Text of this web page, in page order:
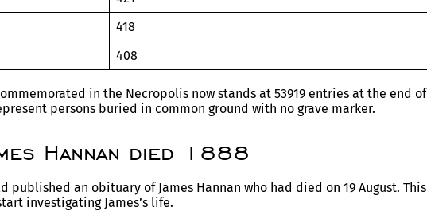
418
408
in the Necropolis now stands at 53919 entries at the end of
persons buried in common ground with no grave marker.
Hannan died 1888
published an obituary of James Hannan who had died on 19 August. This
investigating James’s life.